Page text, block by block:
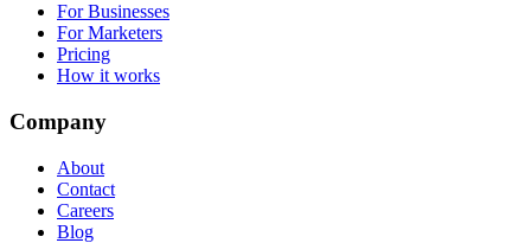
For Businesses
For Marketers
Pricing
How it works
Company
About
Contact
Careers
Blog